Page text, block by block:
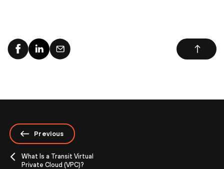
Previous
What Is a Transit Virtual
Private Cloud (VPC)?